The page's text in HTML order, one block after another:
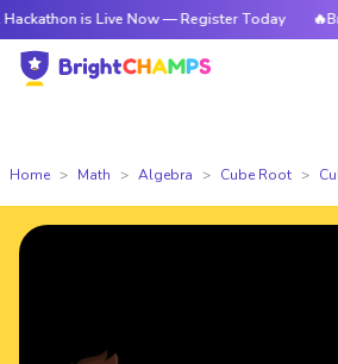
is Live Now — Register Today
Home Math Algebra Cube Root